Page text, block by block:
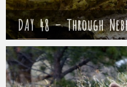
DAY 48 – Through
Mathieu 22 May